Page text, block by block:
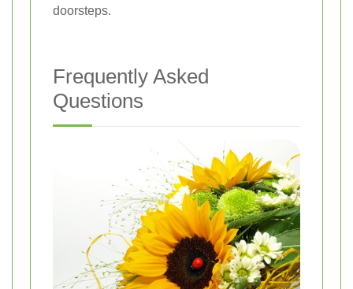
doorsteps.
Frequently Asked
Questions